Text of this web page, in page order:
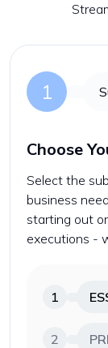
1
Choose
Select the
business
starting out
executions -
1
2